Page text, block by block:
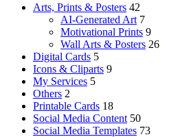
Arts, Prints & Posters 42
AI-Generated Art 7
Motivational Prints 9
Wall Arts & Posters 26
Digital Cards 5
Icons & Cliparts 9
My Services 5
Others 2
Printable Cards 18
Social Media Content 50
Social Media Templates 73